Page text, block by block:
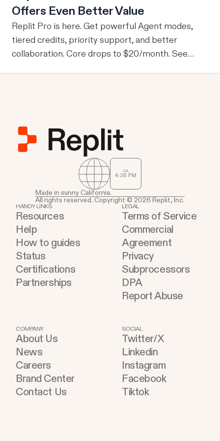
information, one of the drawbacks is that every
user is granted access to the same view of the
data.
Offers Even Better Value
Replit Pro is here. Get powerful Agent modes,
tiered credits, priority support, and better
collaboration. Core drops to $20/month. See
CA
4:38 PM
Made in sunny California.
All rights reserved. Copyright © 2026 Replit, Inc.
HANDY LINKS
Resources
Help
How to guides
Status
Certifications
Partnerships
LEGAL
Terms of Service
Commercial
Agreement
Privacy
Subprocessors
DPA
Report Abuse
COMPANY
About Us
News
Careers
Brand Center
Contact Us
SOCIAL
Twitter/X
Linkedin
Instagram
Facebook
Tiktok